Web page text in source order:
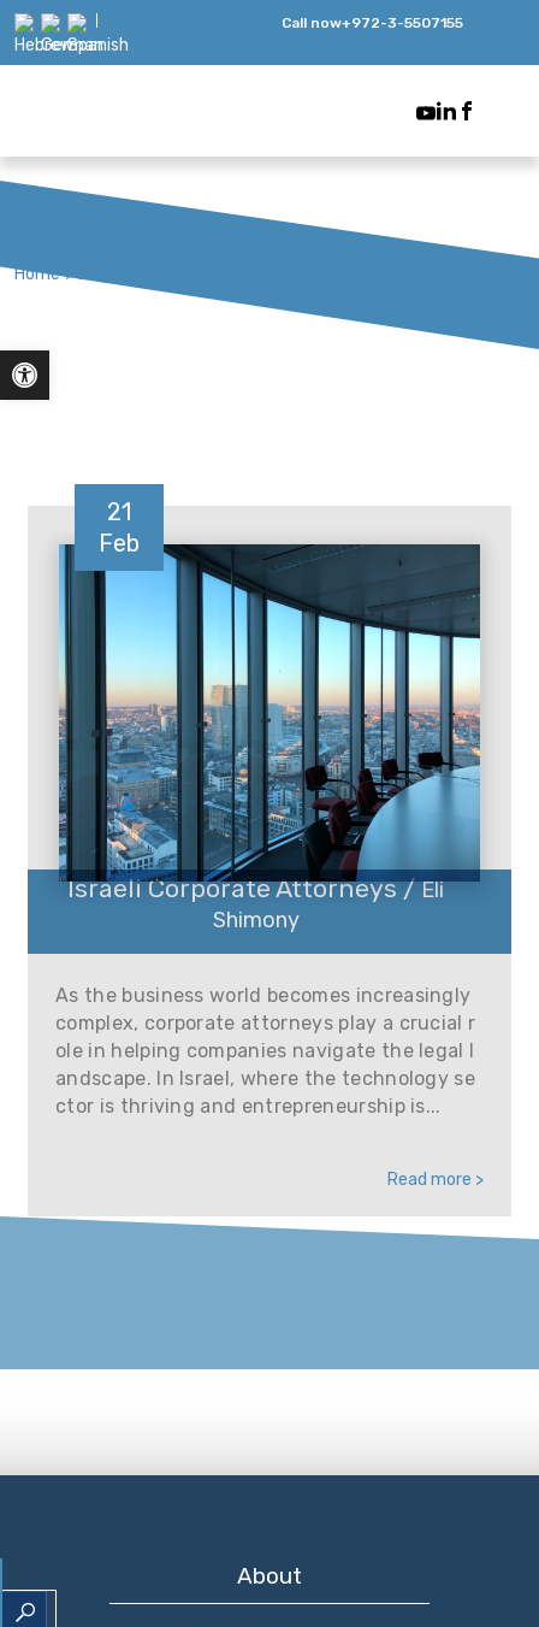
Call now+972-3-5507155
Home > Blog
21
Feb
Israeli Corporate Attorneys /Eli
Shimony
As the business world becomes increasingly
complex, corporate attorneys play a crucial r
ole in helping companies navigate the legal l
andscape. In Israel, where the technology se
ctor is thriving and entrepreneurship is...
Read more >
About
Open toolbar